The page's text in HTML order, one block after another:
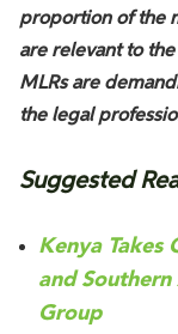
proportion of the
are relevant to
MLRs are
the legal
Suggested
Kenya Takes
and
Group